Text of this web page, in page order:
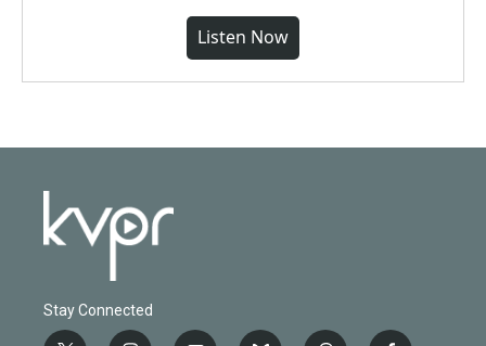
Listen Now
Stay Connected